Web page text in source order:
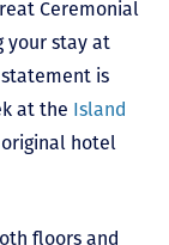
Ceremonial
your stay at
is
at the Island
hotel
floors and